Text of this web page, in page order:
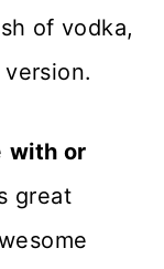
of vodka,
with or
great